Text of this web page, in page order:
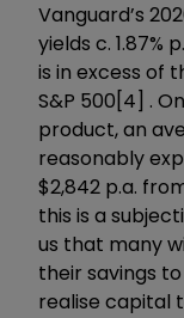
Vanguard’s
yields c. 1.87%
is in excess of
S&P 500[4] .
product, an
reasonably
$2,842 p.a.
this is a
us that many
their savings
realise capital